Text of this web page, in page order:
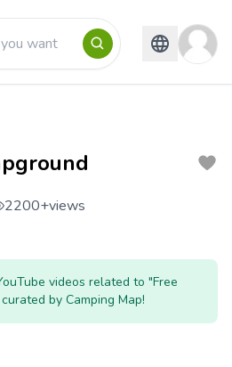
2200+views
videos related to "Free
by Camping Map!